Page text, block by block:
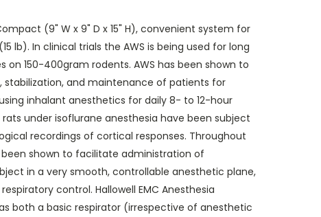
(9" W x 9" D x 15" H), convenient system for
lb). In clinical trials the AWS is being used for long
150-400gram rodents. AWS has been shown to
and maintenance of patients for
inhalant anesthetics for daily 8- to 12-hour
rats under isoflurane anesthesia have been subject
recordings of cortical responses. Throughout
been shown to facilitate administration of
in a very smooth, controllable anesthetic plane,
control. Hallowell EMC Anesthesia
both a basic respirator (irrespective of anesthetic